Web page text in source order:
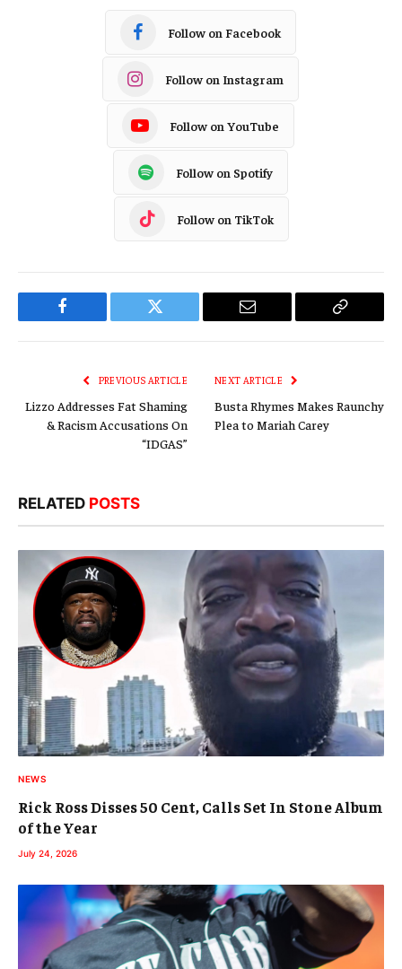
Follow on Facebook
Follow on Instagram
Follow on YouTube
Follow on Spotify
Follow on TikTok
Facebook Twitter Email
Copy
PREVIOUS ARTICLE
Lizzo Addresses Fat Shaming
& Racism Accusations On
“IDGAS”
NEXT ARTICLE
Busta Rhymes Makes Raunchy
Plea to Mariah Carey
RELATED POSTS
NEWS
Rick Ross Disses 50 Cent, Calls Set In Stone Album
of the Year
July 24, 2026